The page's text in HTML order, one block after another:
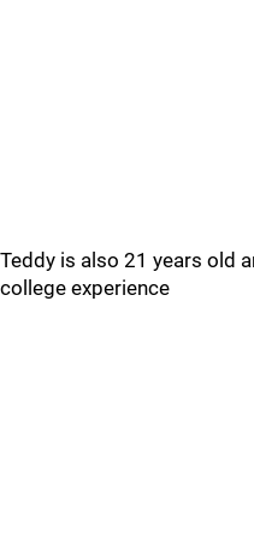
Teddy is also 21 years old
college experience